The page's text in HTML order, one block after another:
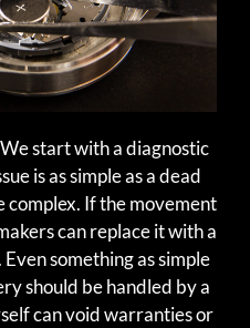
start with a diagnostic
is as simple as a dead
If the movement
can replace it with a
something as simple
should be handled by a
can void warranties or